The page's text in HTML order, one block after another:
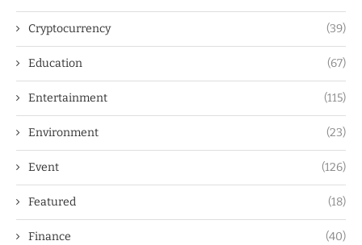
Cryptocurrency (39)
Education (67)
Entertainment (115)
Environment (23)
Event (126)
Featured (18)
Finance (40)